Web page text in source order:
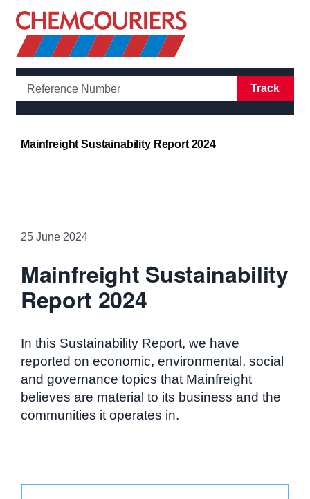
Track
Mainfreight Sustainability Report 2024
25 June 2024
Mainfreight Sustainability
Report 2024
In this Sustainability Report, we have
reported on economic, environmental, social
and governance topics that Mainfreight
believes are material to its business and the
communities it operates in.